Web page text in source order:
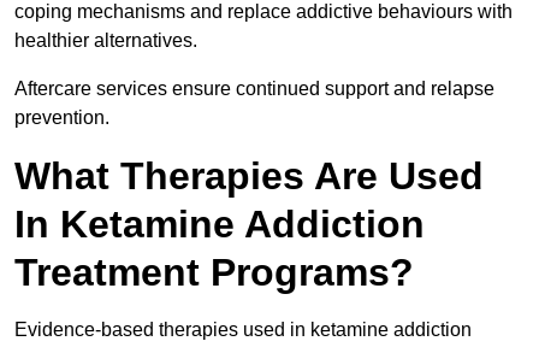
coping mechanisms and replace addictive behaviours with
healthier alternatives.
Aftercare services ensure continued support and relapse
prevention.
What Therapies Are Used
In Ketamine Addiction
Treatment Programs?
Evidence-based therapies used in ketamine addiction